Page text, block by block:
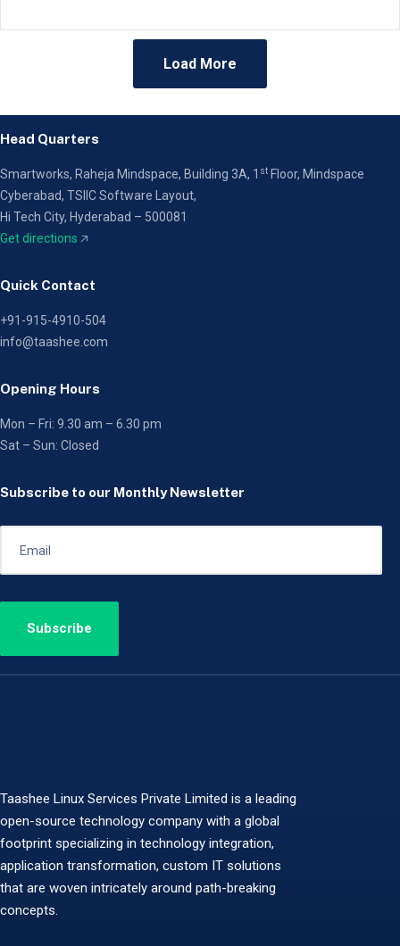
Load More
Head Quarters
Smartworks, Raheja Mindspace, Building 3A, 1 st Floor, Mindspace
Cyberabad, TSIIC Software Layout,
Hi Tech City, Hyderabad – 500081
Get directions 🡥
Quick Contact
+91-915-4910-504
info@taashee.com
Opening Hours
Mon – Fri: 9.30 am – 6.30 pm
Sat – Sun: Closed
Subscribe to our Monthly Newsletter
Taashee Linux Services Private Limited is a leading
open-source technology company with a global
footprint specializing in technology integration,
application transformation, custom IT solutions
that are woven intricately around path-breaking
concepts.